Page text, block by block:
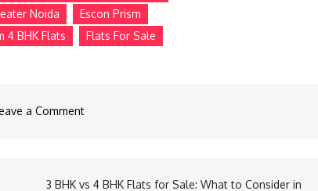
Noida
Escon Prism
4 BHK Flats
Flats For Sale
a Comment
3 BHK vs 4 BHK Flats for Sale: What to Consider in